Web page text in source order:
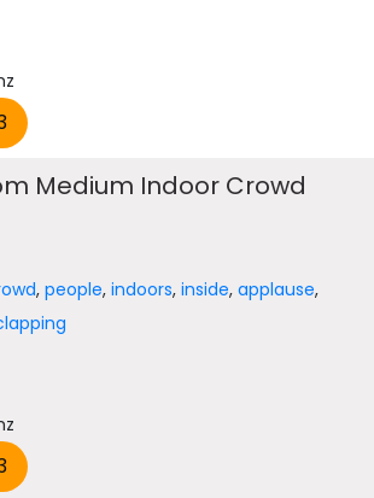
Medium Indoor Crowd
,people,indoors,inside,applause,